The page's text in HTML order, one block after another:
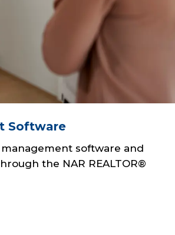
Software
software and
the NAR REALTOR®